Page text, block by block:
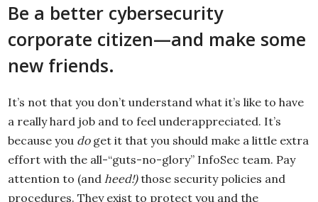
Be a better cybersecurity
corporate citizen—and make some
new friends.
It’s not that you don’t understand what it’s like to have
a really hard job and to feel underappreciated. It’s
because you doget it that you should make a little extra
effort with the all-“guts-no-glory” InfoSec team. Pay
attention to (and heed!)those security policies and
procedures. They exist to protect you and the